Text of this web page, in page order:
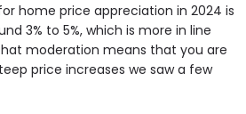
home price appreciation in 2024 is
3% to 5%, which is more in line
moderation means that you are
price increases we saw a few